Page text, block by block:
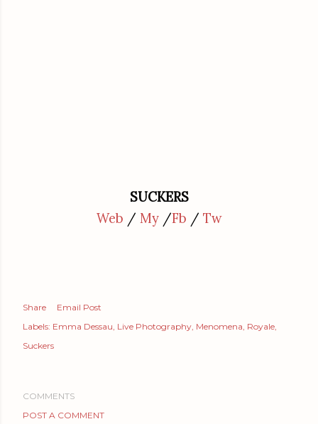
SUCKERS
Web / My/Fb / Tw
Share
Email Post
Labels: Emma Dessau Live Photography Menomena Royale
Suckers
COMMENTS
POST A COMMENT